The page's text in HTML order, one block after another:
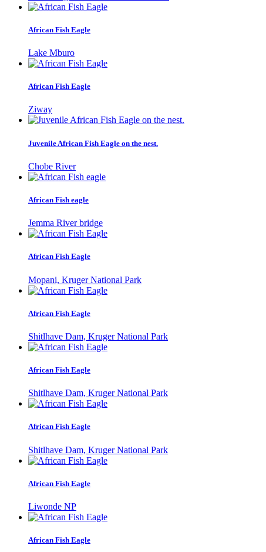
African Fish Eagle
Lake Mburo
African Fish Eagle
Ziway
Juvenile African Fish Eagle on the nest.
Chobe River
African Fish eagle
Jemma River bridge
African Fish Eagle
Mopani, Kruger National Park
African Fish Eagle
Shitlhave Dam, Kruger National Park
African Fish Eagle
Shitlhave Dam, Kruger National Park
African Fish Eagle
Shitlhave Dam, Kruger National Park
African Fish Eagle
Liwonde NP
African Fish Eagle